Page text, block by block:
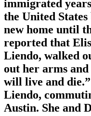
immigrated
the United
new home until
reported that
Liendo, walked
out her arms
will live and
Liendo,
Austin. She and